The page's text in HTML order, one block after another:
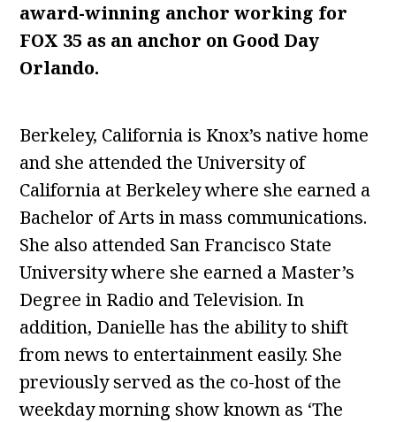
award-winning anchor working for
FOX 35 as an anchor on Good Day
Orlando.
Berkeley, California is Knox’s native home
and she attended the University of
California at Berkeley where she earned a
Bachelor of Arts in mass communications.
She also attended San Francisco State
University where she earned a Master’s
Degree in Radio and Television. In
addition, Danielle has the ability to shift
from news to entertainment easily. She
previously served as the co-host of the
weekday morning show known as ‘The